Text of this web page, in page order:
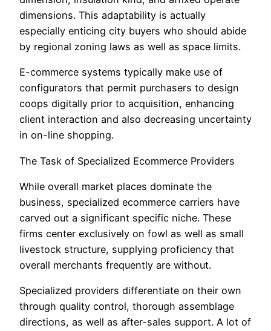
dimensions. This adaptability is actually
especially enticing city buyers who should abide
by regional zoning laws as well as space limits.
E-commerce systems typically make use of
configurators that permit purchasers to design
coops digitally prior to acquisition, enhancing
client interaction and also decreasing uncertainty
in on-line shopping.
The Task of Specialized Ecommerce Providers
While overall market places dominate the
business, specialized ecommerce carriers have
carved out a significant specific niche. These
firms center exclusively on fowl as well as small
livestock structure, supplying proficiency that
overall merchants frequently are without.
Specialized providers differentiate on their own
through quality control, thorough assemblage
directions, as well as after-sales support. A lot of